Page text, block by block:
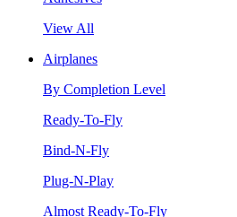
View All
Airplanes
By Completion Level
Ready-To-Fly
Bind-N-Fly
Plug-N-Play
Almost Ready-To-Fly